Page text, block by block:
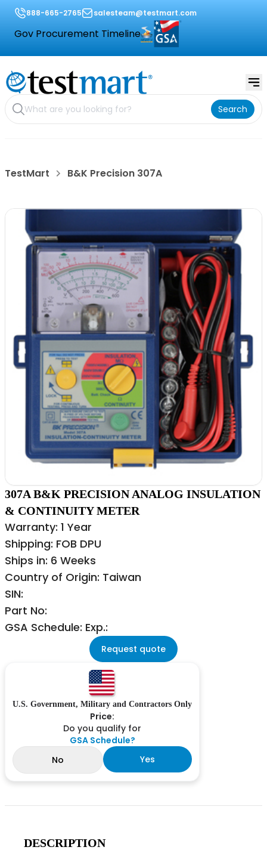
888-665-2765 salesteam@testmart.com
Gov Procurement Timeline
Search
TestMart B&K Precision 307A
307A B&K PRECISION ANALOG INSULATION
& CONTINUITY METER
Warranty: 1 Year
Shipping: FOB DPU
Ships in: 6 Weeks
Country of Origin: Taiwan
SIN:
Part No:
GSA Schedule: Exp.:
Request quote
U.S. Government, Military and Contractors Only
Price:
Do you qualify for
GSA Schedule?
No
Yes
DESCRIPTION